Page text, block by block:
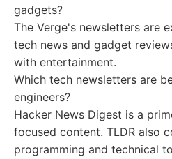
gadgets?
The Verge's newsletters are
tech news and gadget
with entertainment.
Which tech newsletters are
engineers?
Hacker News Digest is a
focused content. TLDR also
programming and technical